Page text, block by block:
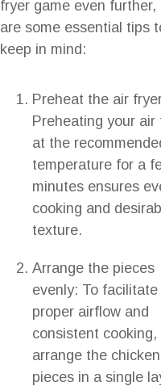
fryer game even further,
are some essential tips
keep in mind:
Preheat the air
Preheating your air
at the
temperature for a
minutes ensures
cooking and
texture.
Arrange the pieces
evenly: To facilitate
proper airflow and
consistent cooking,
arrange the chicken
pieces in a single